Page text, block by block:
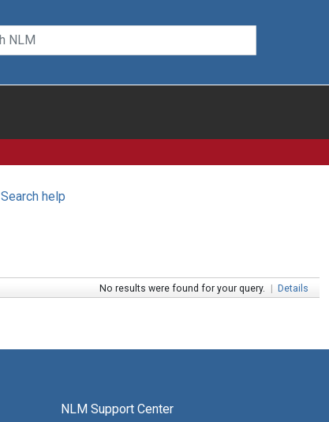
Search help
No results were found for your query. | Details
NLM Support Center